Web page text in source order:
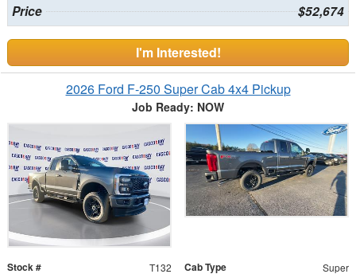
Price $52,674
I'm Interested!
2026 Ford F-250 Super Cab 4x4 Pickup
Job Ready: NOW
Stock # T132 Cab Type Super